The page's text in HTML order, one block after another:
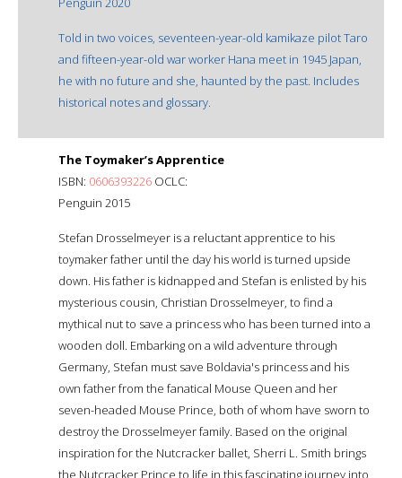
Told in two voices, seventeen-year-old kamikaze pilot Taro
and fifteen-year-old war worker Hana meet in 1945 Japan,
he with no future and she, haunted by the past. Includes
historical notes and glossary.
The Toymaker’s Apprentice
ISBN: 0606393226 OCLC:
Penguin 2015
Stefan Drosselmeyer is a reluctant apprentice to his
toymaker father until the day his world is turned upside
down. His father is kidnapped and Stefan is enlisted by his
mysterious cousin, Christian Drosselmeyer, to find a
mythical nut to save a princess who has been turned into a
wooden doll. Embarking on a wild adventure through
Germany, Stefan must save Boldavia's princess and his
own father from the fanatical Mouse Queen and her
seven-headed Mouse Prince, both of whom have sworn to
destroy the Drosselmeyer family. Based on the original
inspiration for the Nutcracker ballet, Sherri L. Smith brings
the Nutcracker Prince to life in this fascinating journey into